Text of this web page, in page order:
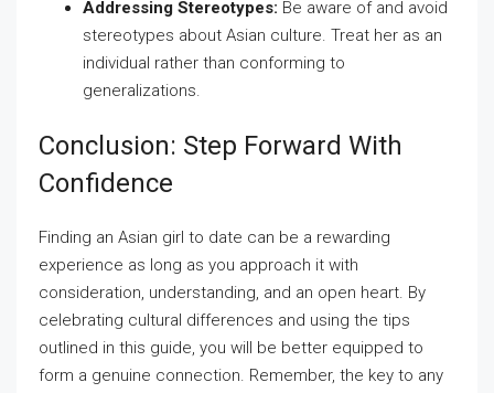
Addressing Stereotypes: Be aware of and avoid
stereotypes about Asian culture. Treat her as an
individual rather than conforming to
generalizations.
Conclusion: Step Forward With
Confidence
Finding an Asian girl to date can be a rewarding
experience as long as you approach it with
consideration, understanding, and an open heart. By
celebrating cultural differences and using the tips
outlined in this guide, you will be better equipped to
form a genuine connection. Remember, the key to any